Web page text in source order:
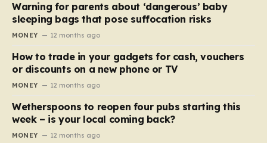
Warning for parents about ‘dangerous’ baby
sleeping bags that pose suffocation risks
MONEY 12 months ago
How to trade in your gadgets for cash, vouchers
or discounts on a new phone or TV
MONEY 12 months ago
Wetherspoons to reopen four pubs starting this
week – is your local coming back?
MONEY 12 months ago